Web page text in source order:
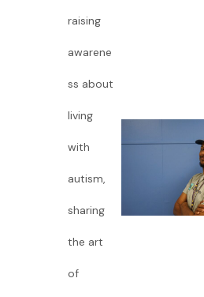
raising
awarene
ss about
living
with
autism,
sharing
the art
of